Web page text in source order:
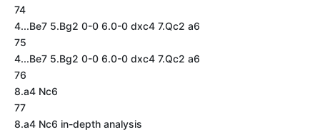
74
4...Be7 5.Bg2 0-0 6.0-0 dxc4 7.Qc2 a6
75
4...Be7 5.Bg2 0-0 6.0-0 dxc4 7.Qc2 a6
76
8.a4 Nc6
77
8.a4 Nc6 in-depth analysis